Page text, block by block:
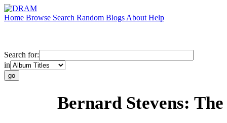
Home Browse Search Random Blogs About Help
Search for:
in
Bernard Stevens: